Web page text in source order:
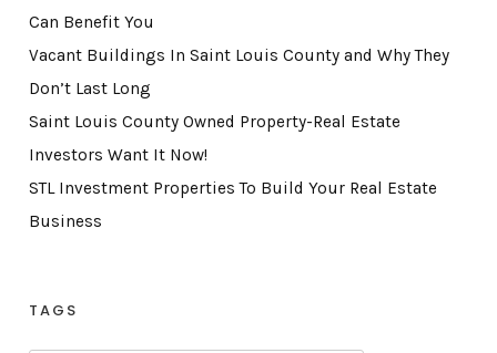
Can Benefit You
Vacant Buildings In Saint Louis County and Why They
Don’t Last Long
Saint Louis County Owned Property-Real Estate
Investors Want It Now!
STL Investment Properties To Build Your Real Estate
Business
TAGS